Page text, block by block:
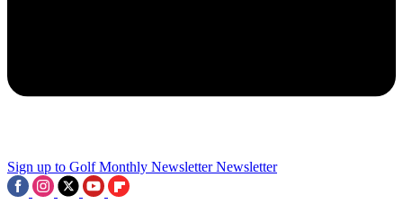
Sign up to Golf Monthly Newsletter Newsletter